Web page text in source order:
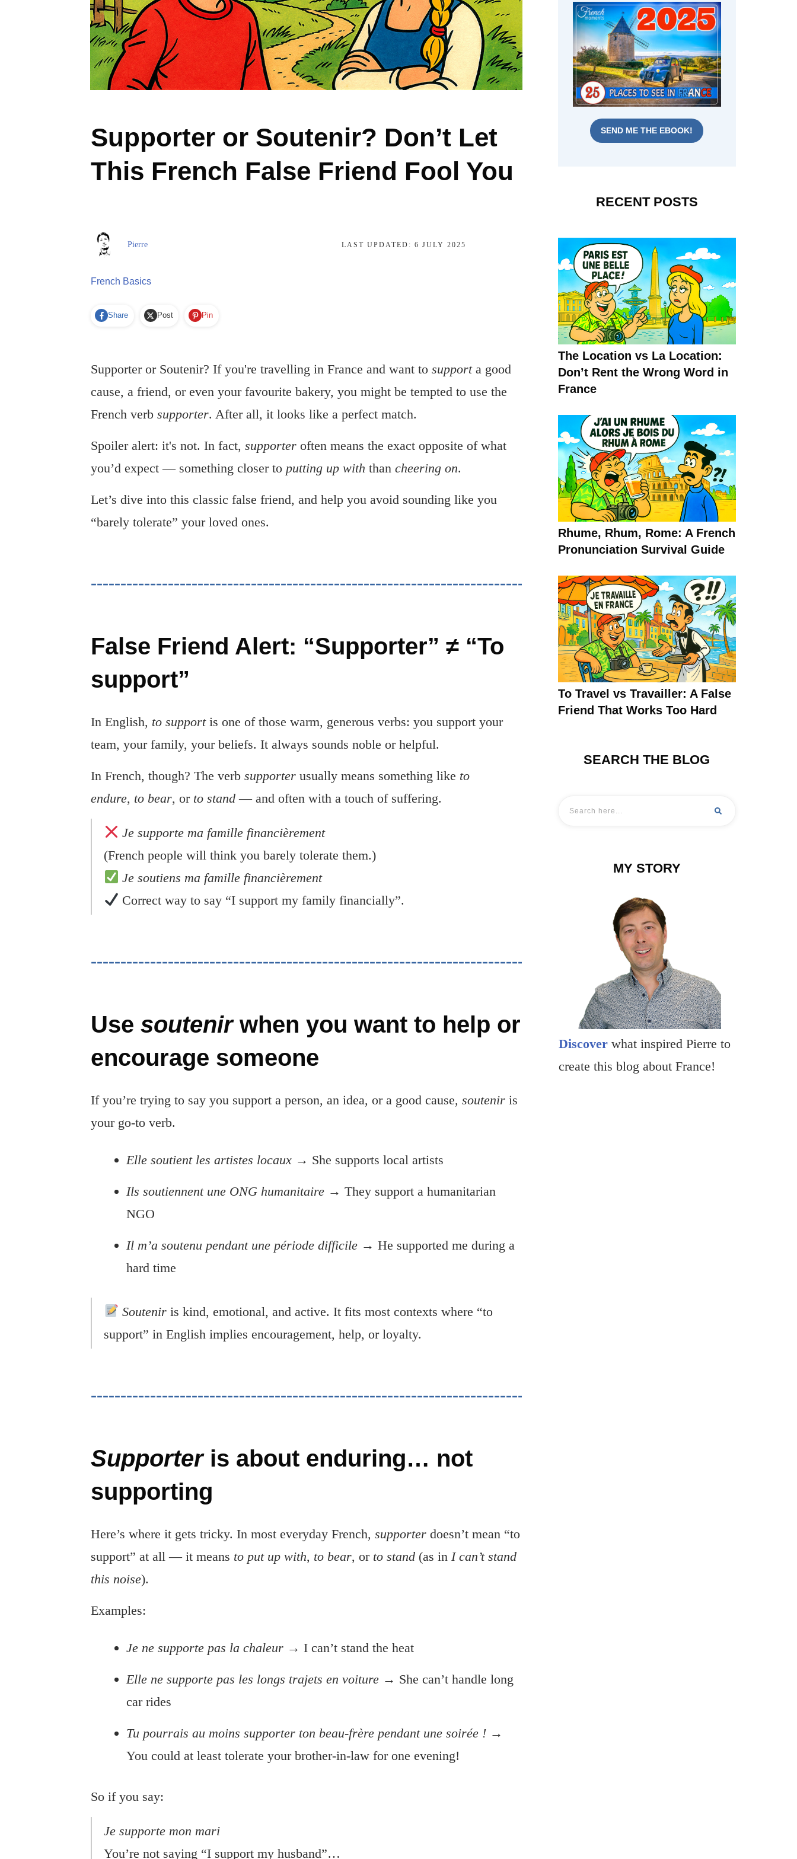
Supporter or Soutenir? Don’t Let
This French False Friend Fool You
Pierre LAST UPDATED:6 JULY 2025
French Basics
Share Post Pin
Supporter or Soutenir? If you're travelling in France and want to supporta good
cause, a friend, or even your favourite bakery, you might be tempted to use the
French verb supporter. After all, it looks like a perfect match.
Spoiler alert: it's not. In fact, supporter often means the exact opposite of what
you’d expect — something closer to putting up with than cheering on.
Let’s dive into this classic false friend, and help you avoid sounding like you
“barely tolerate” your loved ones.
False Friend Alert: “Supporter” ≠ “To
support”
In English, to supportis one of those warm, generous verbs: you support your
team, your family, your beliefs. It always sounds noble or helpful.
In French, though? The verb supporter usually means something like to
endure, to bear, or to stand — and often with a touch of suffering.
Je supporte ma famille financièrement
(French people will think you barely tolerate them.)
Je soutiens ma famille financièrement
Correct way to say “I support my family financially”.
Use soutenirwhen you want to help or
encourage someone
If you’re trying to say you support a person, an idea, or a good cause, soutenir is
your go-to verb.
Elle soutient les artistes locaux → She supports local artists
Ils soutiennent une ONG humanitaire → They support a humanitarian
NGO
Il m’a soutenu pendant une période difficile → He supported me during a
hard time
Soutenir is kind, emotional, and active. It fits most contexts where “to
support” in English implies encouragement, help, or loyalty.
Supporteris about enduring… not
supporting
Here’s where it gets tricky. In most everyday French, supporter doesn’t mean “to
support” at all — it means to put up with, to bear, or to stand (as in I can’t stand
this noise).
Examples:
Je ne supporte pas la chaleur → I can’t stand the heat
Elle ne supporte pas les longs trajets en voiture → She can’t handle long
car rides
Tu pourrais au moins supporter ton beau-frère pendant une soirée ! →
You could at least tolerate your brother-in-law for one evening!
So if you say:
Je supporte mon mari
You’re not saying “I support my husband”…
SEND ME THE EBOOK!
RECENT POSTS
The Location vs La Location:
Don’t Rent the Wrong Word in
France
Rhume, Rhum, Rome: A French
Pronunciation Survival Guide
To Travel vs Travailler: A False
Friend That Works Too Hard
SEARCH THE BLOG
MY STORY
Discoverwhat inspired Pierre to
create this blog about France!